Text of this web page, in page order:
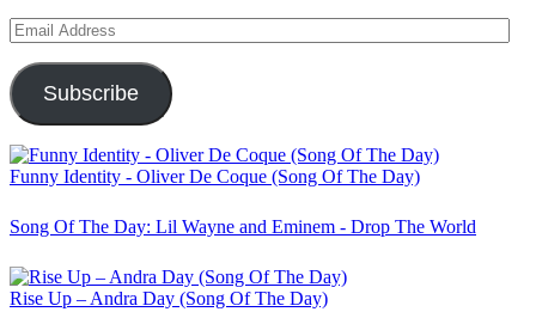
Email
Address
Subscribe
Funny Identity - Oliver De Coque (Song Of The Day)
Song Of The Day: Lil Wayne and Eminem - Drop The World
Rise Up – Andra Day (Song Of The Day)